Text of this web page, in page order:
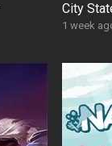
City
1 week